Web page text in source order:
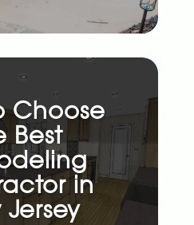
Choose
Best
in
Jersey